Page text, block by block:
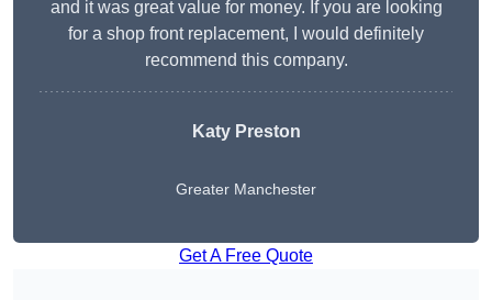
and it was great value for money. If you are looking
for a shop front replacement, I would definitely
recommend this company.
Katy Preston
Greater Manchester
Get A Free Quote